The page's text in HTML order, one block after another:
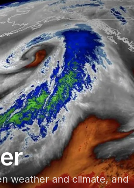
weather and climate, and